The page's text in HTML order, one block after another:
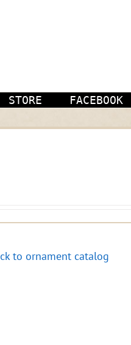
STORE FACEBOOK
to ornament catalog